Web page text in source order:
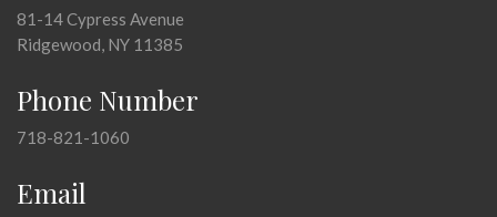
81-14 Cypress Avenue
Ridgewood, NY 11385
Phone Number
718-821-1060
Email